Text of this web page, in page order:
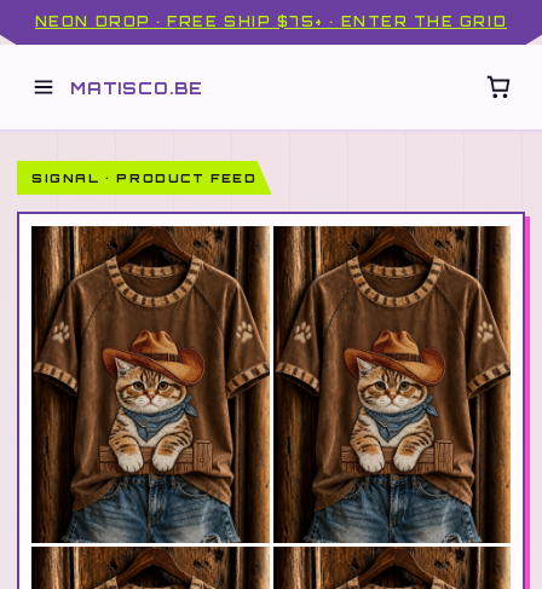
NEON DROP · FREE SHIP $75+ · ENTER THE GRID
MATISCO.BE
SIGNAL · PRODUCT FEED